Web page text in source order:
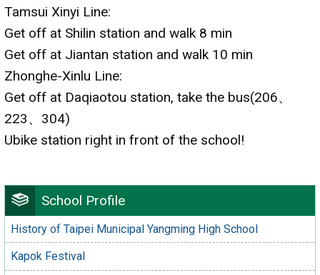
School Profile
History of Taipei Municipal Yangming High School
Kapok Festival
Tamsui Xinyi Line:
Get off at Shilin station and walk 8 min
Get off at Jiantan station and walk 10 min
Zhonghe-Xinlu Line:
Get off at Daqiaotou station, take the bus(206、
223、304)
Ubike station right in front of the school!